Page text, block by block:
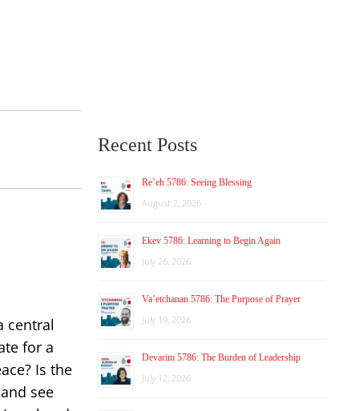
central
for a
Is the
see
Recent Posts
Re’eh 5786: Seeing Blessing
August 2, 2026
Ekev 5786: Learning to Begin Again
July 26, 2026
Va’etchanan 5786: The Purpose of Prayer
July 19, 2026
Devarim 5786: The Burden of Leadership
July 12, 2026